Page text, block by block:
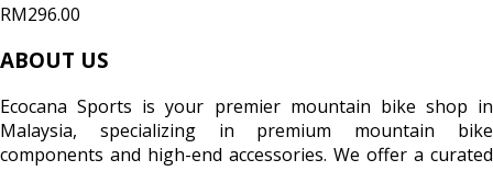
RM296.00
ABOUT US
Ecocana Sports is your premier mountain bike shop in
Malaysia, specializing in premium mountain bike
components and high-end accessories. We offer a curated